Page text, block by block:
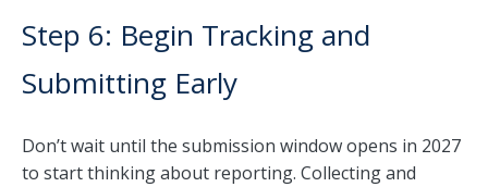
Step 6: Begin Tracking and
Submitting Early
Don’t wait until the submission window opens in 2027
to start thinking about reporting. Collecting and